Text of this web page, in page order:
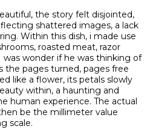
the story felt disjointed,
shattered images, a lack
Within this dish, i made use
roasted meat, razor
was wonder if he was thinking of
the pages turned, pages free
like a flower, its petals slowly
within, a haunting and
human experience. The actual
be the millimeter value
scale.